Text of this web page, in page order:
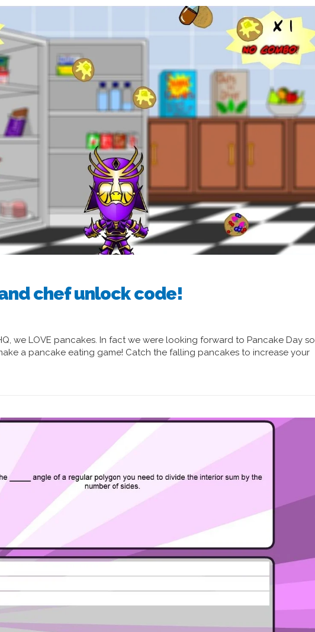
chef unlock code!
we LOVE pancakes. In fact we were looking forward to Pancake Day so
a pancake eating game! Catch the falling pancakes to increase your